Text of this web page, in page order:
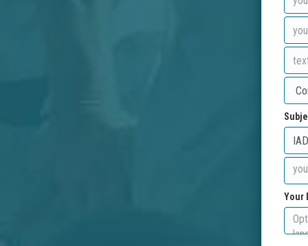
Your